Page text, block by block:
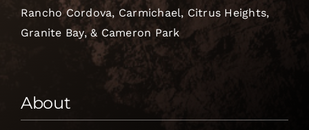
Rancho Cordova, Carmichael, Citrus Heights,
Granite Bay, & Cameron Park
About